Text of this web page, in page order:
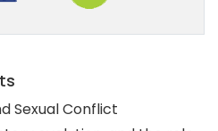
Sexual Conflict